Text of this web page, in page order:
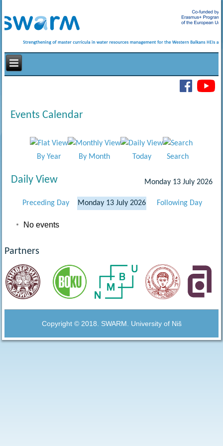
Events Calendar
By Year By Month Today Search
Daily View Monday 13 July 2026
Preceding Day Monday 13 July 2026 Following Day
No events
Partners
Copyright © 2018. SWARM. University of Niš